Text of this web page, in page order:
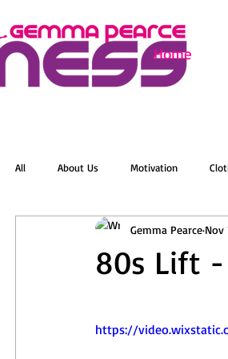
Home
All About Us Motivation
Menopause Zumba Online
80s Lift -
Gemma Pearce Nov
https://